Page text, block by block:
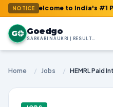
NOTICE
Welcome to India's #1 Portal
G Goedgo
SARKARI NAUKRI | RESULTS | ADMIT CARDS | SYLLABUS
Home / Jobs /